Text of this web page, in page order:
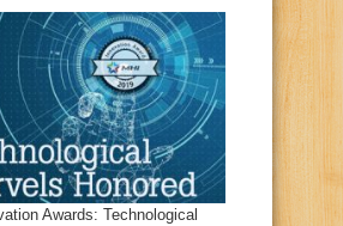
Awards: Technological